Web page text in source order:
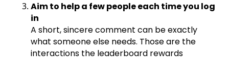
Aim to help a few people each time you log
in
A short, sincere comment can be exactly
what someone else needs. Those are the
interactions the leaderboard rewards